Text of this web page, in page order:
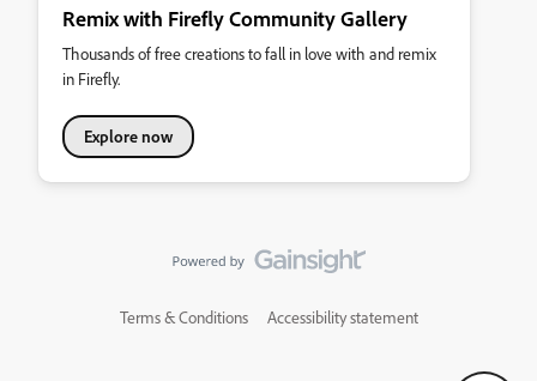
Remix with Firefly Community Gallery
Thousands of free creations to fall in love with and remix
in Firefly.
Explore now
Terms & Conditions Accessibility statement